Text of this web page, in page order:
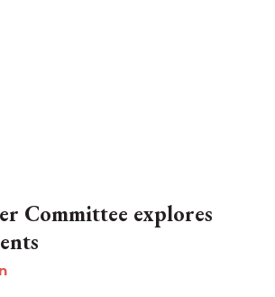
Committee explores